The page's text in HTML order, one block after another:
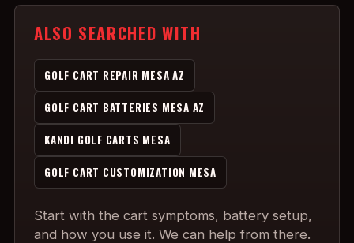
ALSO SEARCHED WITH
GOLF CART REPAIR MESA AZ
GOLF CART BATTERIES MESA AZ
KANDI GOLF CARTS MESA
GOLF CART CUSTOMIZATION MESA
Start with the cart symptoms, battery setup,
and how you use it. We can help from there.